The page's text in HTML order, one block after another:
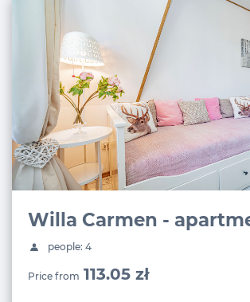
Willa Carmen -
people: 4
Price from 113.05 zł